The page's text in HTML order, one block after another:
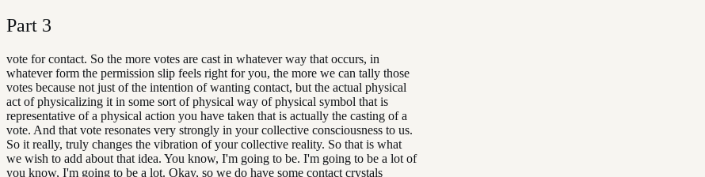
Part 3
vote for contact. So the more votes are cast in whatever way that occurs, in
whatever form the permission slip feels right for you, the more we can tally those
votes because not just of the intention of wanting contact, but the actual physical
act of physicalizing it in some sort of physical way of physical symbol that is
representative of a physical action you have taken that is actually the casting of a
vote. And that vote resonates very strongly in your collective consciousness to us.
So it really, truly changes the vibration of your collective reality. So that is what
we wish to add about that idea. You know, I'm going to be. I'm going to be a lot of
you know, I'm going to be a lot. Okay, so we do have some contact crystals